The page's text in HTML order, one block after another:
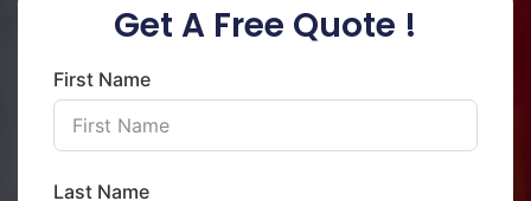
Get A Free Quote !
First Name
Last Name